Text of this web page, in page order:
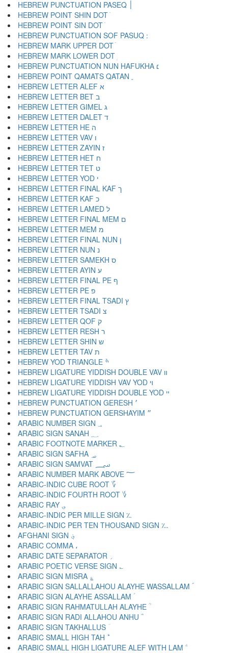
HEBREW POINT SHIN DOT ׁ
HEBREW POINT SIN DOT ׂ
HEBREW MARK UPPER DOT ׄ
HEBREW MARK LOWER DOT ׅ
HEBREW PUNCTUATION NUN HAFUKHA ׆
HEBREW POINT QAMATS QATAN ׇ
HEBREW LETTER ALEF א
HEBREW LETTER BET ב
HEBREW LETTER GIMEL ג
HEBREW LETTER DALET ד
HEBREW LETTER HE ה
HEBREW LETTER VAV ו
HEBREW LETTER ZAYIN ז
HEBREW LETTER HET ח
HEBREW LETTER TET ט
HEBREW LETTER YOD י
HEBREW LETTER FINAL KAF ך
HEBREW LETTER KAF כ
HEBREW LETTER LAMED ל
HEBREW LETTER FINAL MEM ם
HEBREW LETTER MEM מ
HEBREW LETTER FINAL NUN ן
HEBREW LETTER NUN נ
HEBREW LETTER SAMEKH ס
HEBREW LETTER AYIN ע
HEBREW LETTER FINAL PE ף
HEBREW LETTER PE פ
HEBREW LETTER FINAL TSADI ץ
HEBREW LETTER TSADI צ
HEBREW LETTER QOF ק
HEBREW LETTER RESH ר
HEBREW LETTER SHIN ש
HEBREW LETTER TAV ת
HEBREW YOD TRIANGLE ׯ
HEBREW LIGATURE YIDDISH DOUBLE VAV װ
HEBREW LIGATURE YIDDISH VAV YOD ױ
HEBREW LIGATURE YIDDISH DOUBLE YOD ײ
HEBREW PUNCTUATION GERESH ׳
HEBREW PUNCTUATION GERSHAYIM ״
ARABIC NUMBER SIGN ؀
ARABIC FOOTNOTE MARKER ؂
ARABIC SIGN SAFHA ؃
ARABIC SIGN SAMVAT ؄
ARABIC NUMBER MARK ABOVE ؅
ARABIC-INDIC CUBE ROOT ؆
ARABIC-INDIC FOURTH ROOT ؇
ARABIC RAY ؈
ARABIC-INDIC PER MILLE SIGN ؉
ARABIC-INDIC PER TEN THOUSAND SIGN ؊
AFGHANI SIGN ؋
ARABIC COMMA ،
ARABIC DATE SEPARATOR ؍
ARABIC POETIC VERSE SIGN ؎
ARABIC SIGN MISRA ؏
ARABIC SIGN SALLALLAHOU ALAYHE WASSALLAM ؐ
ARABIC SIGN ALAYHE ASSALLAM ؑ
ARABIC SIGN RAHMATULLAH ALAYHE ؒ
ARABIC SIGN RADI ALLAHOU ANHU ؓ
ARABIC SIGN TAKHALLUS ؔ
ARABIC SMALL HIGH TAH ؕ
ARABIC SMALL HIGH LIGATURE ALEF WITH LAM ؖ